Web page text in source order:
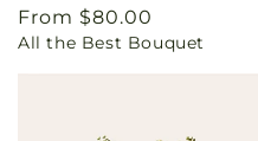
Regular
price
From $80.00
All the Best Bouquet